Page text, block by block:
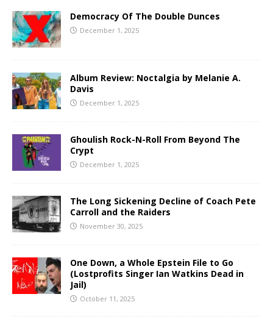
Democracy Of The Double Dunces
December 1, 2025
Album Review: Noctalgia by Melanie A.
Davis
December 1, 2025
Ghoulish Rock-N-Roll From Beyond The
Crypt
December 1, 2025
The Long Sickening Decline of Coach Pete
Carroll and the Raiders
November 30, 2025
One Down, a Whole Epstein File to Go
(Lostprofits Singer Ian Watkins Dead in
Jail)
October 11, 2025